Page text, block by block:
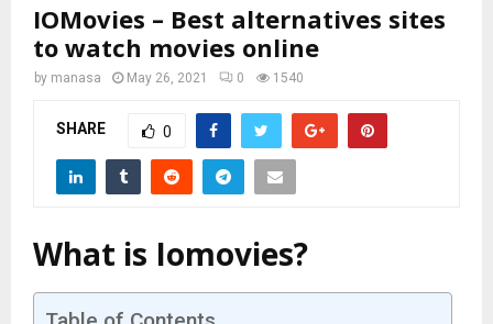
IOMovies – Best alternatives sites
to watch movies online
by manasa May 26, 2021 0 1540
SHARE 0
What is Iomovies?